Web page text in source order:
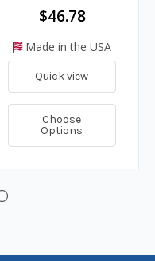
$46.78
Made in the USA
Quick view
Choose
Options